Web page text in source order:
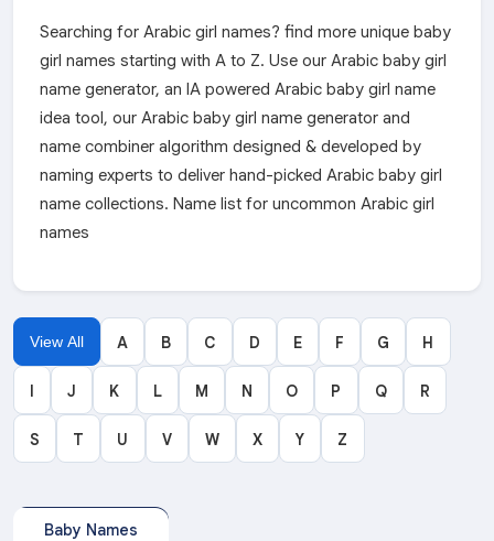
Searching for Arabic girl names? find more unique baby
girl names starting with A to Z. Use our Arabic baby girl
name generator, an IA powered Arabic baby girl name
idea tool, our Arabic baby girl name generator and
name combiner algorithm designed & developed by
naming experts to deliver hand-picked Arabic baby girl
name collections. Name list for uncommon Arabic girl
names
View All A B C D E F G H
I J K L M N O P Q R
S T U V W X Y Z
Baby Names